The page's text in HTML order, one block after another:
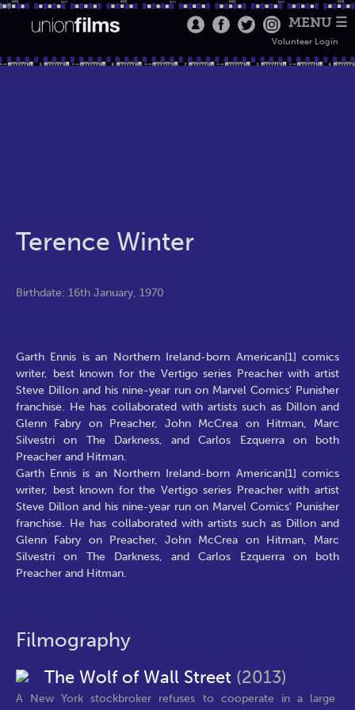
MENU ☰
Volunteer Login
Terence Winter
Birthdate: 16th January, 1970
Garth Ennis is an Northern Ireland-born American[1] comics
writer, best known for the Vertigo series Preacher with artist
Steve Dillon and his nine-year run on Marvel Comics' Punisher
franchise. He has collaborated with artists such as Dillon and
Glenn Fabry on Preacher, John McCrea on Hitman, Marc
Silvestri on The Darkness, and Carlos Ezquerra on both
Preacher and Hitman.
Garth Ennis is an Northern Ireland-born American[1] comics
writer, best known for the Vertigo series Preacher with artist
Steve Dillon and his nine-year run on Marvel Comics' Punisher
franchise. He has collaborated with artists such as Dillon and
Glenn Fabry on Preacher, John McCrea on Hitman, Marc
Silvestri on The Darkness, and Carlos Ezquerra on both
Preacher and Hitman.
Filmography
The Wolf of Wall Street (2013)
A New York stockbroker refuses to cooperate in a large